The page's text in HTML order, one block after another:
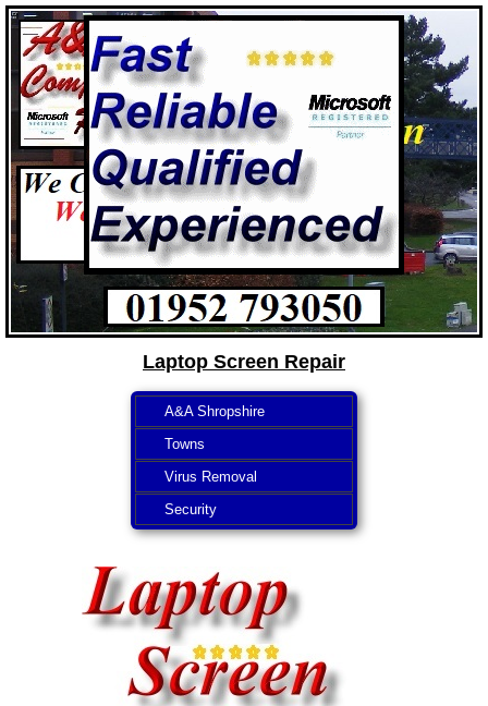
Laptop Screen Repair
A&A Shropshire
Towns
Virus Removal
Security